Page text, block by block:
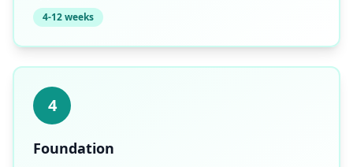
4-12 weeks
4
Foundation